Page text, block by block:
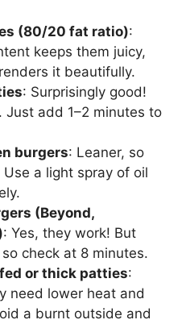
(80/20 fat ratio):
keeps them juicy,
it beautifully.
: Surprisingly good!
Just add 1–2 minutes to
burgers: Leaner, so
a light spray of oil
(Beyond,
: Yes, they work! But
check at 8 minutes.
or thick patties:
need lower heat and
a burnt outside and